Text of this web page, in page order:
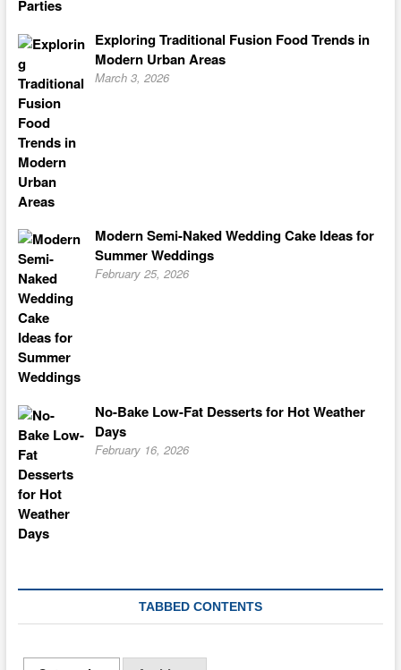
Exploring Traditional Fusion Food Trends in
Modern Urban Areas
March 3, 2026
Modern Semi-Naked Wedding Cake Ideas for
Summer Weddings
February 25, 2026
No-Bake Low-Fat Desserts for Hot Weather
Days
February 16, 2026
TABBED CONTENTS